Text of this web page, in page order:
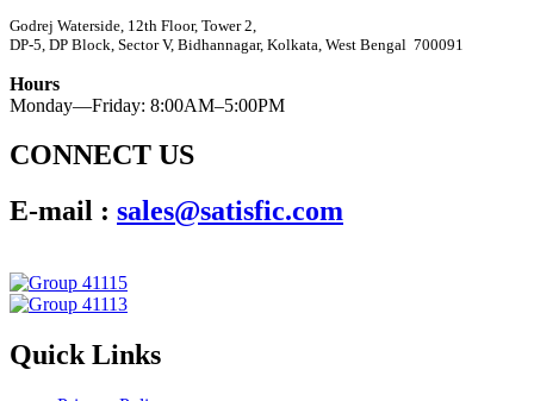
Godrej Waterside, 12th Floor, Tower 2,
DP-5, DP Block, Sector V, Bidhannagar, Kolkata, West Bengal 700091
Hours
Monday—Friday: 8:00AM–5:00PM
CONNECT US
E-mail : sales@satisfic.com
Quick Links